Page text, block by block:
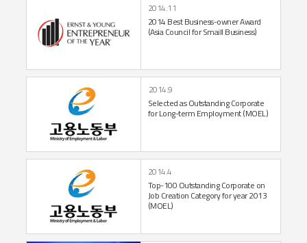
2014 Best Business-ownerAward
(Asia Council forSmaill Business)
2014.11
Selected as OutstandingCorporate
for Long-term Employment (MOEL)
2014.9
Top-100 OutstandingCorporate on
Job Creation Category for year 2013
(MOEL)
2014.4